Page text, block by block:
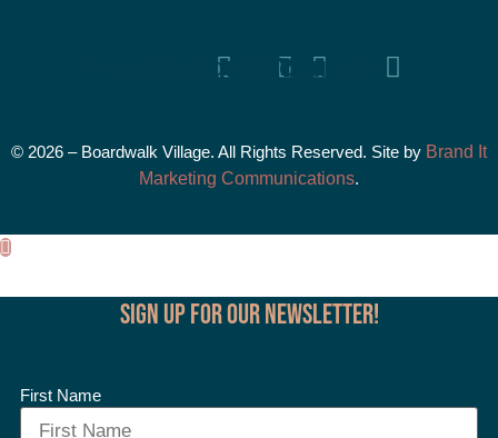
InstagramTiktokYoutube
© 2026 – Boardwalk Village. All Rights Reserved. Site by Brand It
Marketing Communications.
Sign up for our Newsletter!
First Name